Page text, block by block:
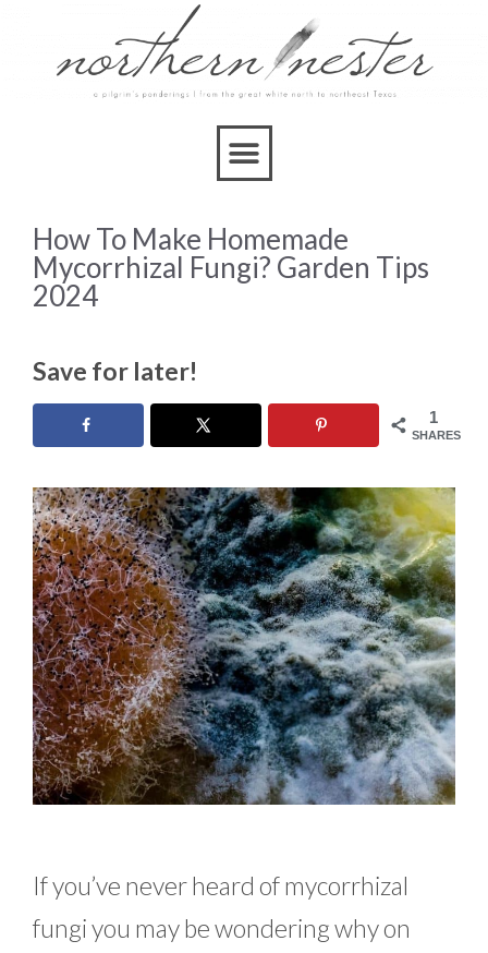
How To Make Homemade
Mycorrhizal Fungi? Garden Tips
2024
Save for later!
1
SHARES
If you’ve never heard of mycorrhizal
fungi you may be wondering why on